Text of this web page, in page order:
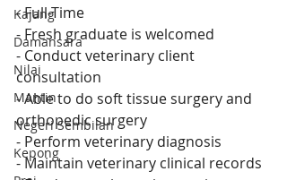
Kajang
Damansara
Nilai
Mantin
Negeri Sembilan
Kepong
- Full-Time
- Fresh graduate is welcomed
- Conduct veterinary client
consultation
- Able to do soft tissue surgery and
orthopedic surgery
- Perform veterinary diagnosis
- Maintain veterinary clinical records